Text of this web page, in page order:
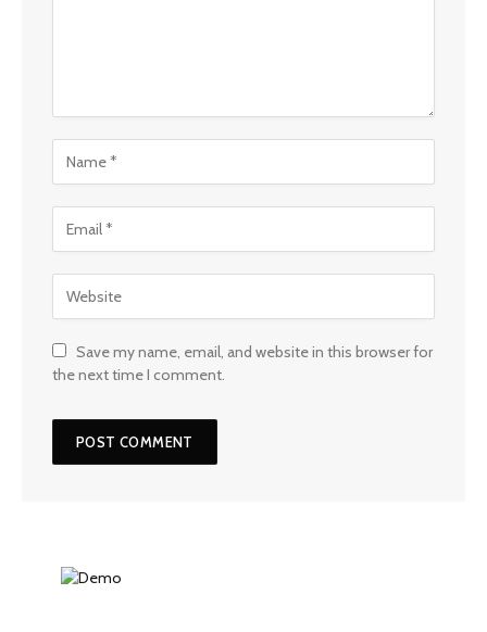
Save my name, email, and website in this browser for
the next time I comment.